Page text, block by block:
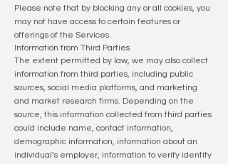
Please note that by blocking any or all cookies, you
may not have access to certain features or
offerings of the Services.
Information from Third Parties
The extent permitted by law, we may also collect
information from third parties, including public
sources, social media platforms, and marketing
and market research firms. Depending on the
source, this information collected from third parties
could include name, contact information,
demographic information, information about an
individual’s employer, information to verify identity